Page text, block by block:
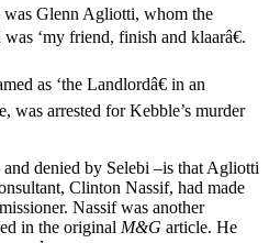
was Glenn Agliotti, whom the
‘my friend, finish and klaarâ€.
as ‘the Landlordâ€ in an
was arrested for Kebble’s murder
denied by Selebi –is that Agliotti
Clinton Nassif, had made
Nassif was another
in the original M&G article. He